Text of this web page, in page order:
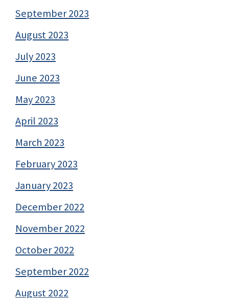
September 2023
August 2023
July 2023
June 2023
May 2023
April 2023
March 2023
February 2023
January 2023
December 2022
November 2022
October 2022
September 2022
August 2022